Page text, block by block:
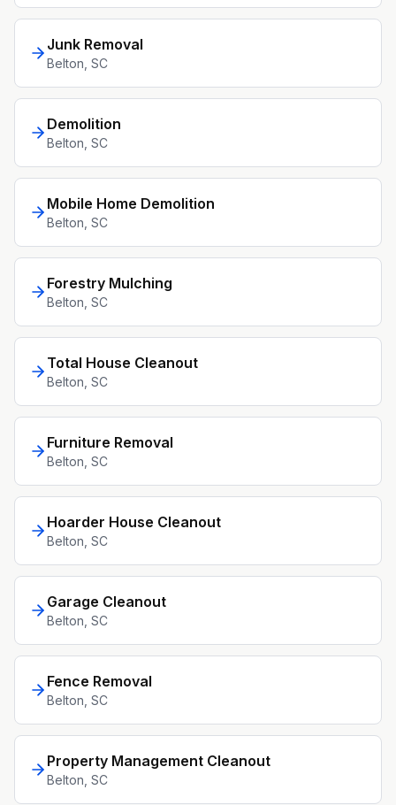
Junk Removal
Belton , SC
Demolition
Belton , SC
Mobile Home Demolition
Belton , SC
Forestry Mulching
Belton , SC
Total House Cleanout
Belton , SC
Furniture Removal
Belton , SC
Hoarder House Cleanout
Belton , SC
Garage Cleanout
Belton , SC
Fence Removal
Belton , SC
Property Management Cleanout
Belton , SC